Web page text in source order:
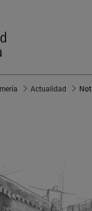
Actualidad